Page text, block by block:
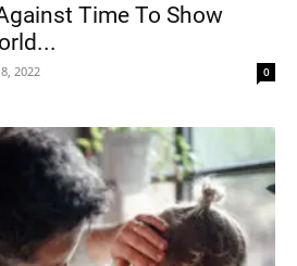
Time To Show
2022 0